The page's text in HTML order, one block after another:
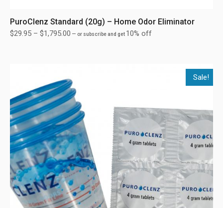
PuroClenz Standard (20g) – Home Odor Eliminator
$29.95 –$1,795.00 — or subscribe and get 10% off
Sale!